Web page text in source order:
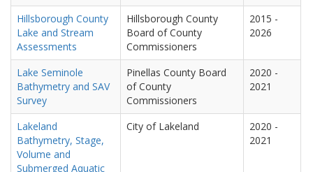
Hillsborough County
Lake and Stream
Assessments
Hillsborough County
Board of County
Commissioners
2015 -
2026
Lake Seminole
Bathymetry and SAV
Survey
Pinellas County Board
of County
Commissioners
2020 -
2021
Lakeland
Bathymetry, Stage,
Volume and
Submerged Aquatic
City of Lakeland 2020 -
2021